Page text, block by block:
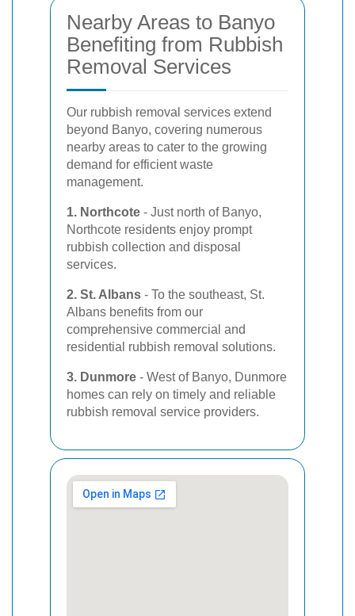
Nearby Areas to Banyo
Benefiting from Rubbish
Removal Services
Our rubbish removal services extend
beyond Banyo, covering numerous
nearby areas to cater to the growing
demand for efficient waste
management.
1. Northcote - Just north of Banyo,
Northcote residents enjoy prompt
rubbish collection and disposal
services.
2. St. Albans - To the southeast, St.
Albans benefits from our
comprehensive commercial and
residential rubbish removal solutions.
3. Dunmore - West of Banyo, Dunmore
homes can rely on timely and reliable
rubbish removal service providers.